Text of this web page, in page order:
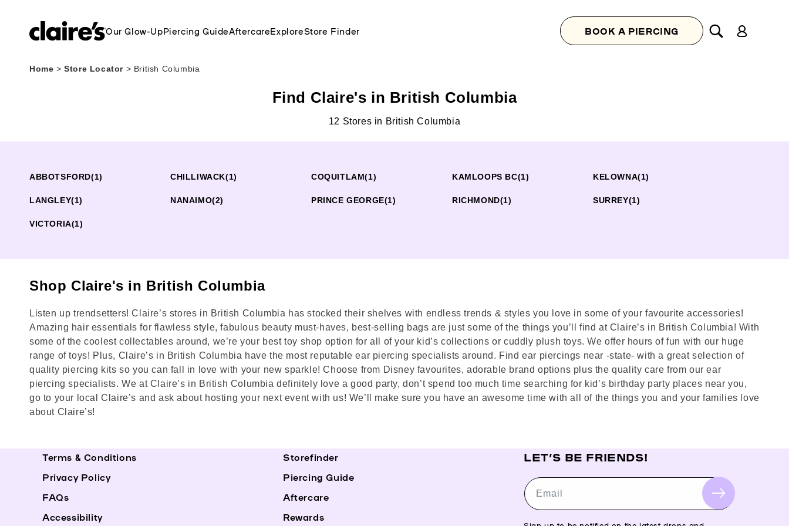
Our Glow-UpPiercing GuideAftercareExploreStore Finder BOOK A PIERCING
in
Home > Store Locator > British Columbia
Find Claire's in British Columbia
12 Stores in British Columbia
ABBOTSFORD(1) CHILLIWACK(1) COQUITLAM(1) KAMLOOPS BC(1) KELOWNA(1)
LANGLEY(1) NANAIMO(2) PRINCE GEORGE(1) RICHMOND(1) SURREY(1)
VICTORIA(1)
Shop Claire's in British Columbia
Listen up trendsetters! Claire’s stores in British Columbia has stocked their shelves with endless trends & styles you love in some of your favourite accessories!
Amazing hair essentials for flawless style, fabulous beauty must-haves, best-selling bags are just some of the things you’ll find at Claire’s in British Columbia! With
some of the coolest collectables around, we’re your best toy shop option for all of your kid’s collections or cuddly plush toys. We offer hours of fun with our huge
range of toys! Plus, Claire’s in British Columbia have the most reputable ear piercing specialists around. Find ear piercings near -state- with a great selection of
quality piercing kits so you can fall in love with your new sparkle! Choose from Disney favourites, adorable brand options plus the quality care from our ear
piercing specialists. We at Claire’s in British Columbia definitely love a good party, don’t spend too much time searching for kid’s birthday party places near you,
go to your local Claire’s and ask about hosting your next event with us! We’ll make sure you have an awesome time with all of the things you and your families love
about Claire’s!
Terms & Conditions
Privacy Policy
FAQs
Accessibility
Storefinder
Piercing Guide
Aftercare
Rewards
LET’S BE FRIENDS!
Email